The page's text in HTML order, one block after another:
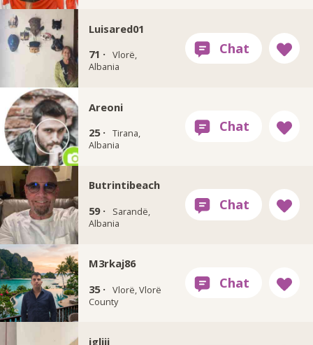
Luisared01
71 · Vlorë,
Albania
Areoni
25 · Tirana,
Albania
Butrintibeach
59 ·
Sarandë,
Albania
M3rkaj86
35 · Vlorë, Vlorë
County
igliii